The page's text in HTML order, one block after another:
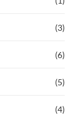
(3)
(6)
(5)
(4)